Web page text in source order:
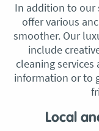
In addition to our
offer various
smoother. Our
include
cleaning
information or to
Local